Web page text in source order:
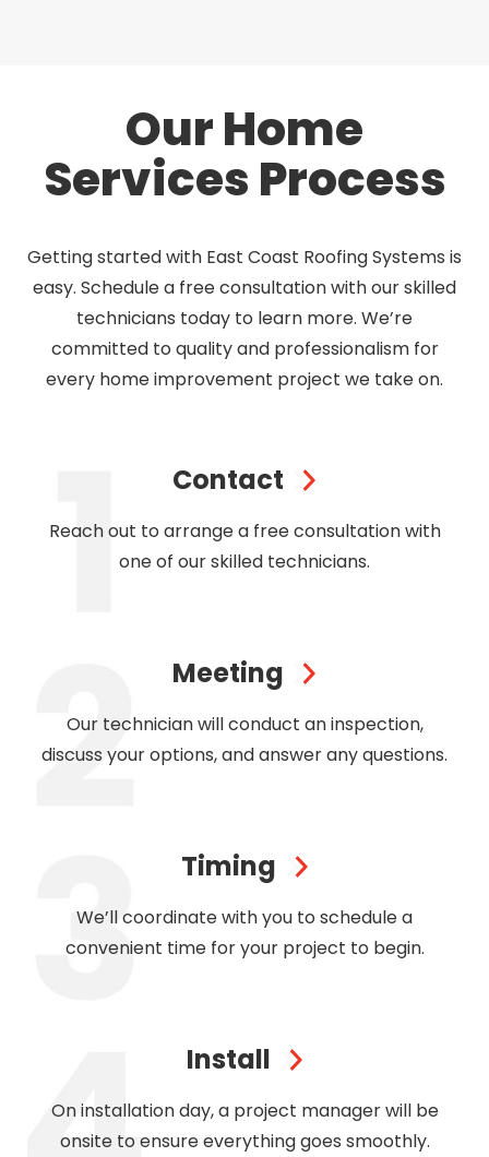
Our Home
Services Process
Getting started with East Coast Roofing Systems is
easy. Schedule a free consultation with our skilled
technicians today to learn more. We’re
committed to quality and professionalism for
every home improvement project we take on.
Contact
Reach out to arrange a free consultation with
one of our skilled technicians.
Meeting
Our technician will conduct an inspection,
discuss your options, and answer any questions.
Timing
We’ll coordinate with you to schedule a
convenient time for your project to begin.
Install
On installation day, a project manager will be
onsite to ensure everything goes smoothly.